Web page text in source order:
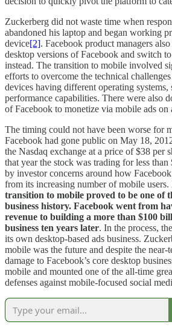
Zuckerberg did not waste time when
abandoned his laptop and began working
device[2]. Facebook product managers
desktop versions of Facebook and switch
instead. The transition to mobile involved
efforts to overcome the technical
devices having different operating systems,
performance capabilities. There were also
of Facebook to monetize via mobile ads on
The timing could not have been worse for
Facebook had gone public on May 18,
the Nasdaq exchange at a price of $38 per
that year the stock was trading for less than
by investor concerns around how
from its increasing number of mobile users.
transition to mobile proved to be one of
business history. Facebook went from
revenue to building a more than $100
business ten years later. In the process,
its own desktop-based ads business.
mobile was the future and despite the near-
damage to Facebook’s core desktop
mobile and mounted one of the all-time
defenses against mobile-focused social